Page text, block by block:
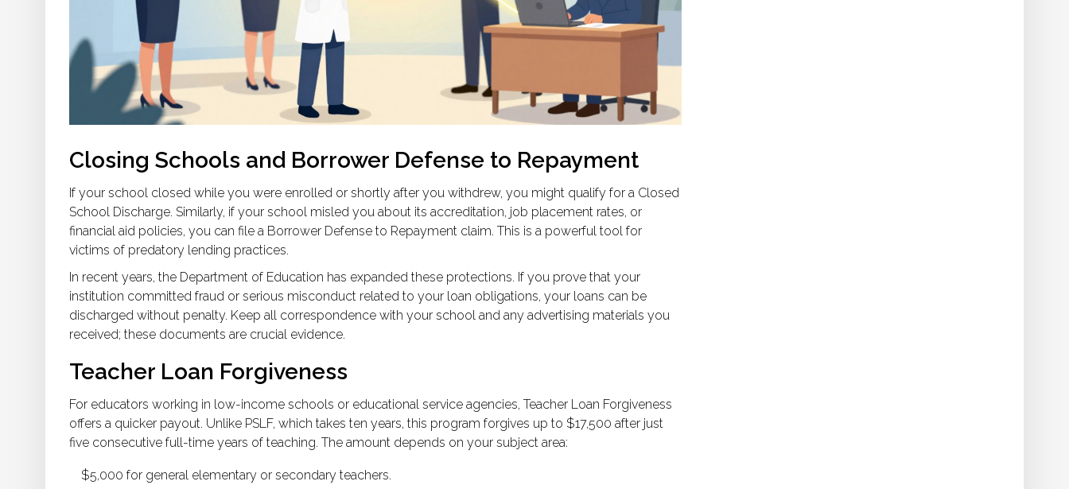
Closing Schools and Borrower Defense to Repayment
If your school closed while you were enrolled or shortly after you withdrew, you might qualify for a Closed
School Discharge. Similarly, if your school misled you about its accreditation, job placement rates, or
financial aid policies, you can file a Borrower Defense to Repayment claim. This is a powerful tool for
victims of predatory lending practices.
In recent years, the Department of Education has expanded these protections. If you prove that your
institution committed fraud or serious misconduct related to your loan obligations, your loans can be
discharged without penalty. Keep all correspondence with your school and any advertising materials you
received; these documents are crucial evidence.
Teacher Loan Forgiveness
For educators working in low-income schools or educational service agencies, Teacher Loan Forgiveness
offers a quicker payout. Unlike PSLF, which takes ten years, this program forgives up to $17,500 after just
five consecutive full-time years of teaching. The amount depends on your subject area:
$5,000 for general elementary or secondary teachers.